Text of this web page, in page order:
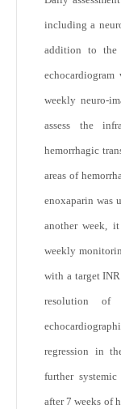
including a
addition to the
echocardiogram
weekly neuro-
assess the
hemorrhagic
areas of
enoxaparin was
another week,
weekly
with a target
resolution of
regression in
further
after 7 weeks of